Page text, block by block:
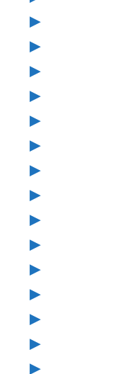
▸
▸
▸
▸
▸
▸
▸
▸
▸
▸
▸
▸
▸
▸
▸